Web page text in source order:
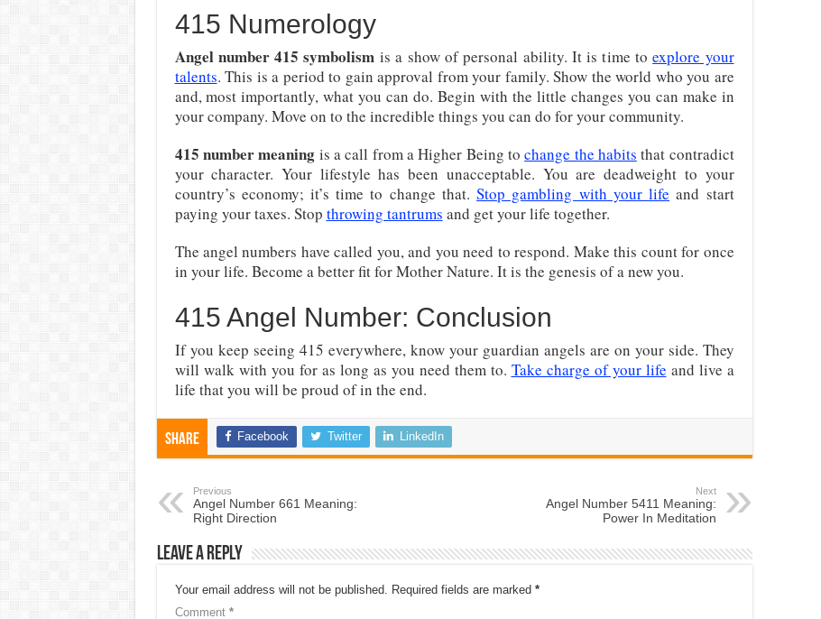
415 Numerology
Angel number 415 symbolism is a show of personal ability. It is time toexplore your
talents. This is a period to gain approval from your family. Show the world who you are
and, most importantly, what you can do. Begin with the little changes you can make in
your company. Move on to the incredible things you can do for your community.
415 number meaning is a call from a Higher Being tochange the habits that contradict
your character. Your lifestyle has been unacceptable. You are deadweight to your
country’s economy; it’s time to change that.Stop gambling with your life and start
paying your taxes. Stop throwing tantrums and get your life together.
The angel numbers have called you, and you need to respond. Make this count for once
in your life. Become a better fit for Mother Nature. It is the genesis of a new you.
415 Angel Number: Conclusion
If you keep seeing 415 everywhere, know your guardian angels are on your side. They
will walk with you for as long as you need them to. Take charge of your life and live a
life that you will be proud of in the end.
Share Facebook Twitter LinkedIn
Previous
Angel Number 661 Meaning:
Right Direction
Next
Angel Number 5411 Meaning:
Power In Meditation
Leave a Reply
Your email address will not be published. Required fields are marked *
Comment *